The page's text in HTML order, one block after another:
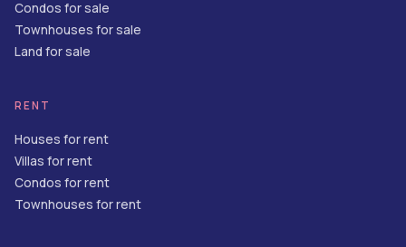
Condos for sale
Townhouses for sale
Land for sale
RENT
Houses for rent
Villas for rent
Condos for rent
Townhouses for rent